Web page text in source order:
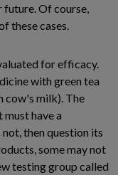
future. Of course,
these cases.
for efficacy.
with green tea
cow's milk). The
have a
then question its
some may not
testing group called